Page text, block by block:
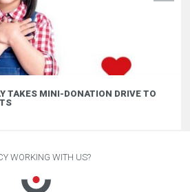
TAKES MINI-DONATION DRIVE TO
WORKING WITH US?